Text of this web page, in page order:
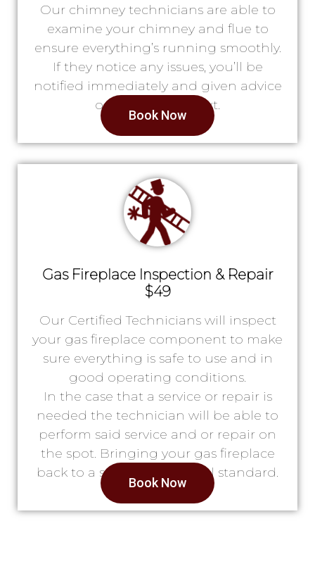
Our chimney technicians are able to
examine your chimney and flue to
ensure everything’s running smoothly.
If they notice any issues, you’ll be
notified immediately and given advice
on what to do next.
Book Now
Gas Fireplace Inspection & Repair
$49
Our Certified Technicians will inspect
your gas fireplace component to make
sure everything is safe to use and in
good operating conditions.
In the case that a service or repair is
needed the technician will be able to
perform said service and or repair on
the spot. Bringing your gas fireplace
back to a safe & operational standard.
Book Now